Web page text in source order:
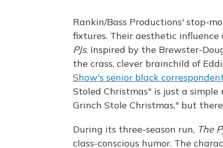
Rankin/Bass Productions' stop-
fixtures. Their aesthetic influence
PJs. Inspired by the Brewster-
the crass, clever brainchild of
Show's senior black
Stoled Christmas" is just a
Grinch Stole Christmas," but
During its three-season run, The
class-conscious humor. The